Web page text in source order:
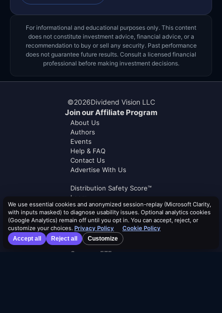
For informational and educational purposes only. This content
does not constitute investment advice, financial advice, or a
recommendation to buy or sell any security. Past performance
does not guarantee future results. Consult a licensed financial
professional before making investment decisions.
©2026Dividend Vision LLC
Join our Affiliate Program
About Us
Authors
Events
Help & FAQ
Contact Us
Advertise With Us
Distribution Safety Score™
Learn
Blog
Resources
Dividend Calendar
ETF Screener
Compare ETFs
We use essential cookies and anonymized session-replay (Microsoft Clarity,
with inputs masked) to diagnose usability issues. Optional analytics cookies
(Google Analytics) remain off until you opt in. You can accept, reject, or
customize your choices. Privacy Policy
Cookie Policy
Accept all
Reject all Customize